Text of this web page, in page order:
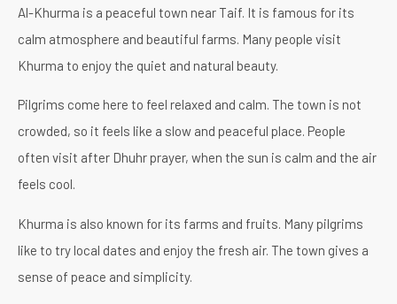
Al-Khurma is a peaceful town near Taif. It is famous for its
calm atmosphere and beautiful farms. Many people visit
Khurma to enjoy the quiet and natural beauty.
Pilgrims come here to feel relaxed and calm. The town is not
crowded, so it feels like a slow and peaceful place. People
often visit after Dhuhr prayer, when the sun is calm and the air
feels cool.
Khurma is also known for its farms and fruits. Many pilgrims
like to try local dates and enjoy the fresh air. The town gives a
sense of peace and simplicity.